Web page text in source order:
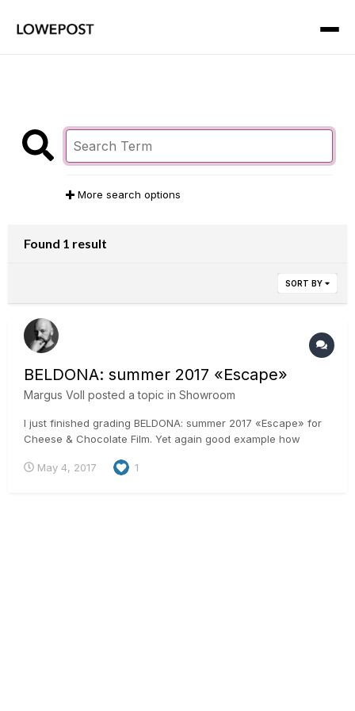
More search options
Found 1 result
SORT BY
BELDONA: summer 2017 «Escape»
Margus Voll posted a topic in Showroom
I just finished grading BELDONA: summer 2017 «Escape» for
Cheese & Chocolate Film. Yet again good example how
Switzerland, shot in Mexico, edited in Switzerland, post and
May 4, 2017 1